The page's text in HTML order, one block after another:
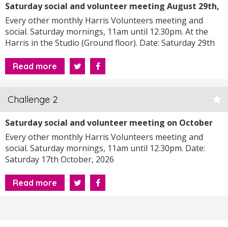
Saturday social and volunteer meeting August 29th,
2026 at 11am
Every other monthly Harris Volunteers meeting and
social. Saturday mornings, 11am until 12.30pm. At the
Harris in the Studio (Ground floor). Date: Saturday 29th
Read more
Challenge 2
Saturday social and volunteer meeting on October
17th, 2026 at 11am
Every other monthly Harris Volunteers meeting and
social. Saturday mornings, 11am until 12.30pm. Date:
Saturday 17th October, 2026
Read more